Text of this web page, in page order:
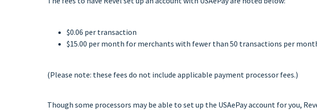
$0.06 per transaction
$15.00 per month for merchants with fewer than 50 transactions per
(Please note: these fees do not include applicable payment processor fees.)
Though some processors may be able to set up the USAePay account for you,